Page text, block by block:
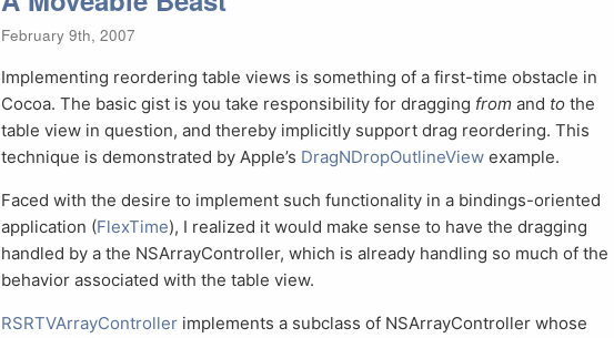
February 9th, 2007
Implementing reordering table views is something of a first-time obstacle in
Cocoa. The basic gist is you take responsibility for dragging from and to the
table view in question, and thereby implicitly support drag reordering. This
technique is demonstrated by Apple’s DragNDropOutlineView example.
Faced with the desire to implement such functionality in a bindings-oriented
application (FlexTime), I realized it would make sense to have the dragging
handled by a the NSArrayController, which is already handling so much of the
behavior associated with the table view.
RSRTVArrayController implements a subclass of NSArrayController whose